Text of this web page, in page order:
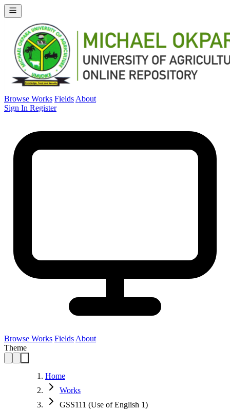
Browse Works Fields About
Sign In Register
Browse Works Fields About
Theme
Home
Works
GSS111 (Use of English 1)